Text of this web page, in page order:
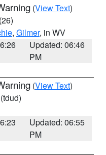
(View Text)
(26)
, Gilmer, in WV
Updated: 06:46
PM
(View Text)
(tdud)
Updated: 06:55
PM